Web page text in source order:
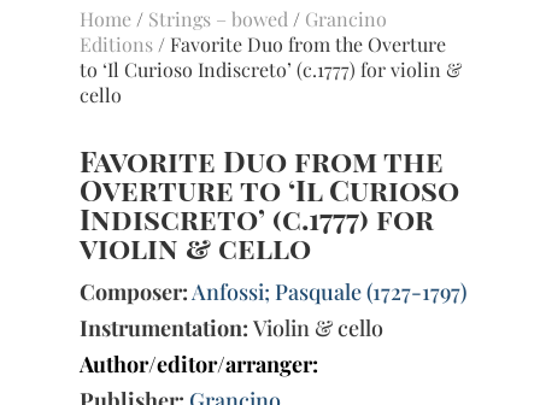
Home / Strings – bowed / Grancino
Editions / Favorite Duo from the Overture
to ‘Il Curioso Indiscreto’ (c.1777) for violin &
cello
Favorite Duo from the
Overture to ‘Il Curioso
Indiscreto’ (c.1777) for
violin & cello
Composer:Anfossi; Pasquale (1727-1797)
Instrumentation: Violin & cello
Author/editor/arranger: